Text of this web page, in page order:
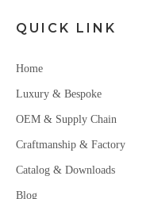
QUICK LINK
Home
Luxury & Bespoke
OEM & Supply Chain
Craftmanship & Factory
Catalog & Downloads
Blog